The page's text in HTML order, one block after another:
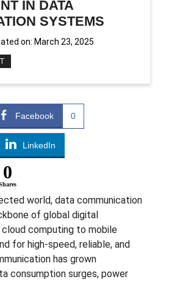
IN DATA
SYSTEMS
on: March 23, 2025
Facebook 0
LinkedIn
0
world, data communication
of global digital
computing to mobile
for high-speed, reliable, and
has grown
consumption surges, power